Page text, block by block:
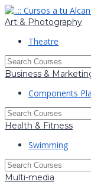
Art & Photography
Theatre
Business &
Components
Health & Fitness
Swimming
Multi-media